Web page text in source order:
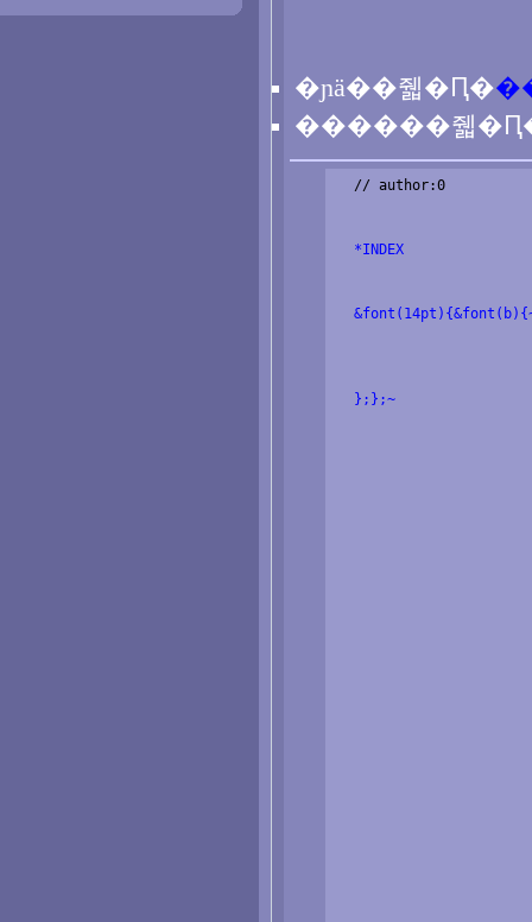
�ɲä��줿�Ԥ�
������줿
  // author:0
  *INDEX
  };};~